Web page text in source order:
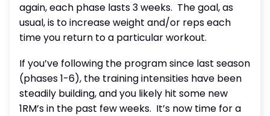
again, each phase lasts 3 weeks. The goal, as
usual, is to increase weight and/or reps each
time you return to a particular workout.
If you’ve following the program since last season
(phases 1-6), the training intensities have been
steadily building, and you likely hit some new
1RM’s in the past few weeks. It’s now time for a